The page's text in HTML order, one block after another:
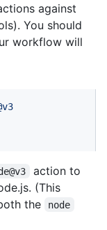
against
You should
workflow will
action to
(This
the
node